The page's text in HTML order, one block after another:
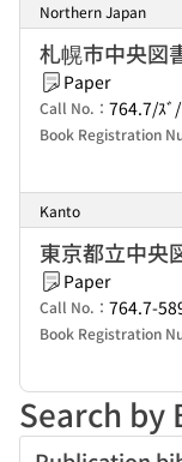
Northern Japan
札幌市中央図
Paper
Call No.： 764.7/ｽﾞ/
Book Registration
Kanto
東京都立中央
Paper
Call No.： 764.7-
Book Registration
Search by